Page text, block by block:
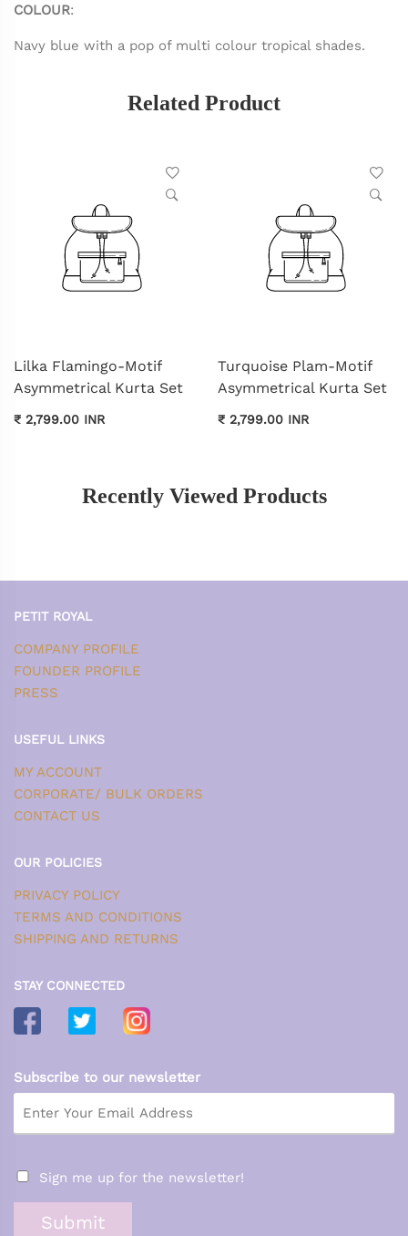
COLOUR:
Navy blue with a pop of multi colour tropical shades.
Related Product
Lilka Flamingo-Motif
Asymmetrical Kurta Set
₹ 2,799.00 INR
Turquoise Plam-Motif
Asymmetrical Kurta Set
₹ 2,799.00 INR
Recently Viewed Products
PETIT ROYAL
COMPANY PROFILE
FOUNDER PROFILE
PRESS
USEFUL LINKS
MY ACCOUNT
CORPORATE/ BULK ORDERS
CONTACT US
OUR POLICIES
PRIVACY POLICY
TERMS AND CONDITIONS
SHIPPING AND RETURNS
STAY CONNECTED
Subscribe to our newsletter
Sign me up for the newsletter!
Submit